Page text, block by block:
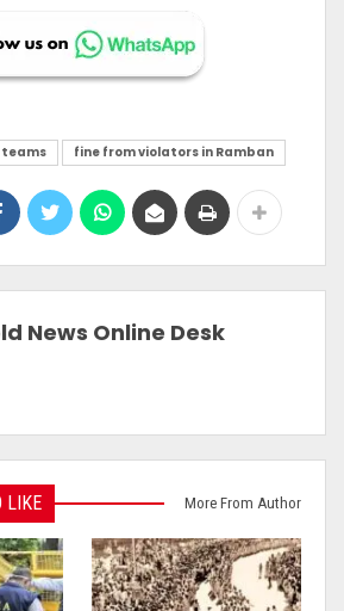
teams fine from violators in Ramban
News Online Desk
LIKE More From Author